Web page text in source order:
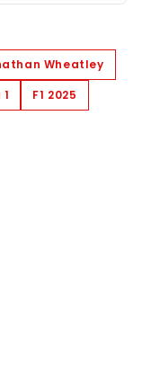
Wheatley
F1 2025